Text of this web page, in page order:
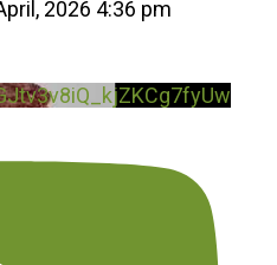
2026 4:36 pm